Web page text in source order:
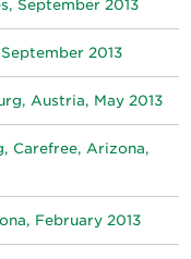
September 2013
2013
Austria, May 2013
Carefree, Arizona,
February 2013